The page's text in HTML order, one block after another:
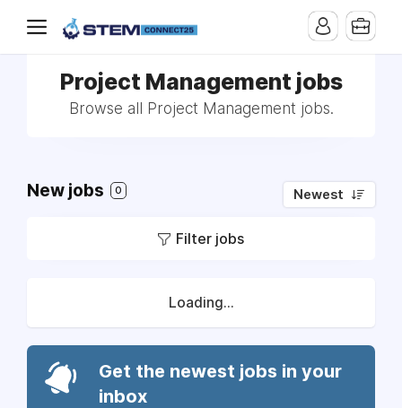
Project Management jobs
Browse all Project Management jobs.
New jobs 0 Newest
Filter jobs
Loading...
Get the newest jobs in your
inbox